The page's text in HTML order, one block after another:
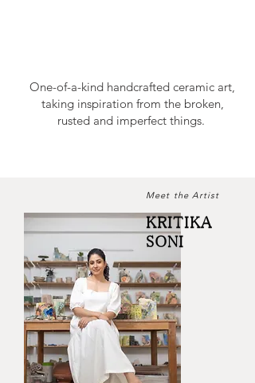
One-of-a-kind handcrafted ceramic art,
taking inspiration from the broken,
rusted and imperfect things.
Meet the Artist
KRITIKA
SONI